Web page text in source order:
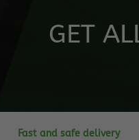
GET
Fast and safe delivery